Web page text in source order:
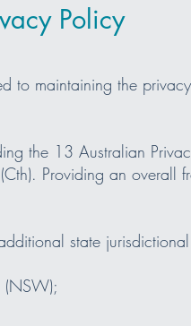
Policy
to maintaining the
the 13 Australian
Providing an
state
(NSW);